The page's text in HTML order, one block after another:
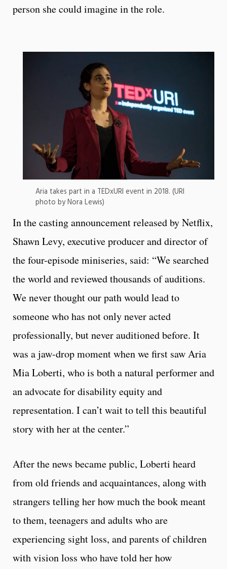
person she could imagine in the role.
Aria takes part in a TEDxURI event in 2018. (URI
photo by Nora Lewis)
In the casting announcement released by Netflix,
Shawn Levy, executive producer and director of
the four-episode miniseries, said: “We searched
the world and reviewed thousands of auditions.
We never thought our path would lead to
someone who has not only never acted
professionally, but never auditioned before. It
was a jaw-drop moment when we first saw Aria
Mia Loberti, who is both a natural performer and
an advocate for disability equity and
representation. I can’t wait to tell this beautiful
story with her at the center.”
After the news became public, Loberti heard
from old friends and acquaintances, along with
strangers telling her how much the book meant
to them, teenagers and adults who are
experiencing sight loss, and parents of children
with vision loss who have told her how